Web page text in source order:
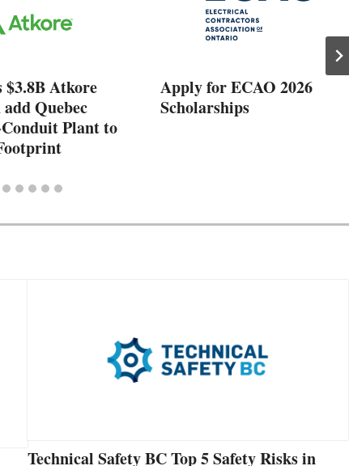
$3.8B Atkore
Quebec
Plant to
Apply for ECAO 2026
Scholarships
Technical Safety BC Top 5 Safety Risks in